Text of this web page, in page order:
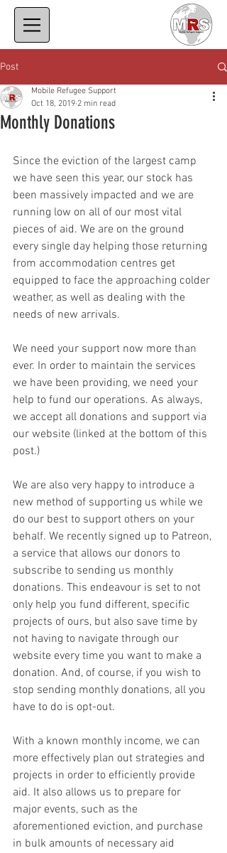
Post
Monthly Donations
Mobile Refugee Support
Oct 18, 2019 2 min read
Since the eviction of the largest camp
we have seen this year, our stock has
been massively impacted and we are
running low on all of our most vital
pieces of aid. We are on the ground
every single day helping those returning
from accommodation centres get
equipped to face the approaching colder
weather, as well as dealing with the
needs of new arrivals.
We need your support now more than
ever. In order to maintain the services
we have been providing, we need your
help to fund our operations. As always,
we accept all donations and support via
our website (linked at the bottom of this
post.)
We are also very happy to introduce a
new method of supporting us while we
do our best to support others on your
behalf. We recently signed up to Patreon,
a service that allows our donors to
subscribe to sending us monthly
donations. This endeavour is set to not
only help you fund different, specific
projects of ours, but also save time by
not having to navigate through our
website every time you want to make a
donation. And, of course, if you wish to
stop sending monthly donations, all you
have to do is opt-out.
With a known monthly income, we can
more effectively plan out strategies and
projects in order to efficiently provide
aid. It also allows us to prepare for
major events, such as the
aforementioned eviction, and purchase
in bulk amounts of necessary aid